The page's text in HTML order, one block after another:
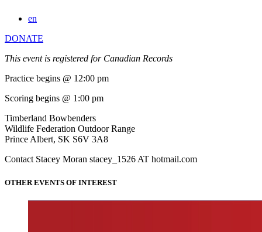
en
DONATE
This event is registered for Canadian Records
Practice begins @ 12:00 pm
Scoring begins @ 1:00 pm
Timberland Bowbenders
Wildlife Federation Outdoor Range
Prince Albert, SK S6V 3A8
Contact Stacey Moran stacey_1526 AT hotmail.com
OTHER EVENTS OF INTEREST